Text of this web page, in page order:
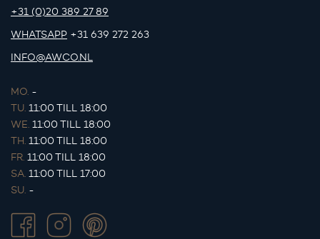
+31 (0)20 389 27 89
WHATSAPP +31 639 272 263
INFO@AWCO.NL
MO. -
TU. 11:00 TILL 18:00
WE. 11:00 TILL 18:00
TH. 11:00 TILL 18:00
FR. 11:00 TILL 18:00
SA. 11:00 TILL 17:00
SU. -